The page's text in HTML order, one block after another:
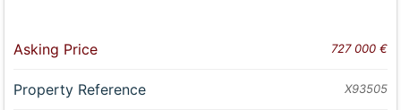
Asking Price 727 000 €
Property Reference X93505